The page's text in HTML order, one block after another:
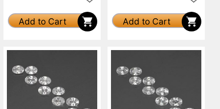
Add to Cart Add to Cart